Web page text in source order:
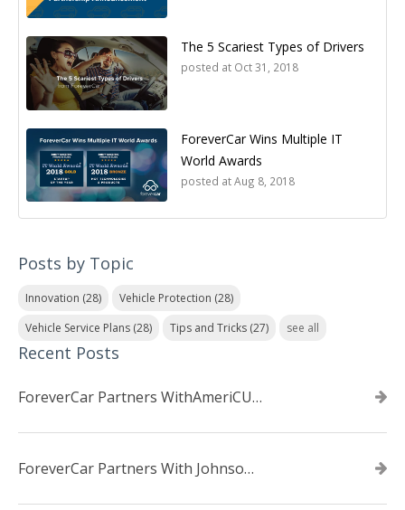
The 5 Scariest Types of Drivers
posted at Oct 31, 2018
ForeverCar Wins Multiple IT
World Awards
posted atAug 8, 2018
Posts by Topic
Innovation (28) Vehicle Protection (28)
Vehicle Service Plans (28) Tips and Tricks (27) see all
Recent Posts
ForeverCar Partners WithAmeriCU Credit Union
ForeverCar Partners With Johnsonville TVA Employees Credit Union